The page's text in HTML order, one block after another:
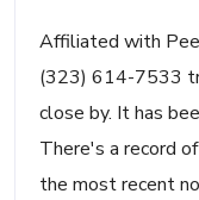
Affiliated with
(323) 614-7533
close by. It has
There's a record
the most recent